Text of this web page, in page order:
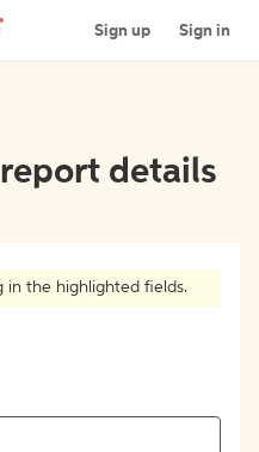
Sign up Sign in
details
in the highlighted fields.